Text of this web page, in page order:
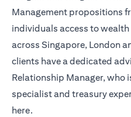
Management propositions
individuals access to
across Singapore, London
clients have a dedicated
Relationship Manager, who
specialist and treasury
here.